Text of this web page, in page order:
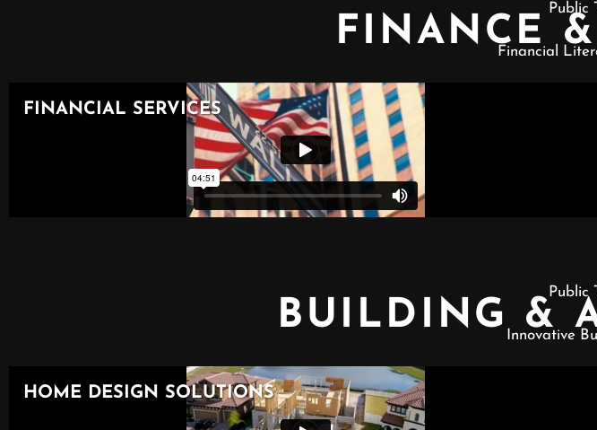
Public
FINANCE
Financial
Public
BUILDING &Innovative